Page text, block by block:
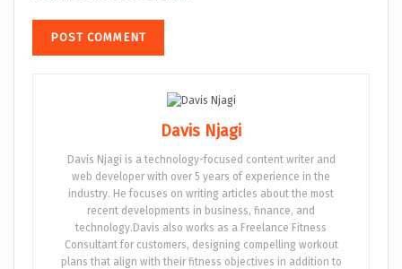
Davis Njagi
Davis Njagi is a technology-focused content writer and
web developer with over 5 years of experience in the
industry. He focuses on writing articles about the most
recent developments in business, finance, and
technology.Davis also works as a Freelance Fitness
Consultant for customers, designing compelling workout
plans that align with their fitness objectives in addition to